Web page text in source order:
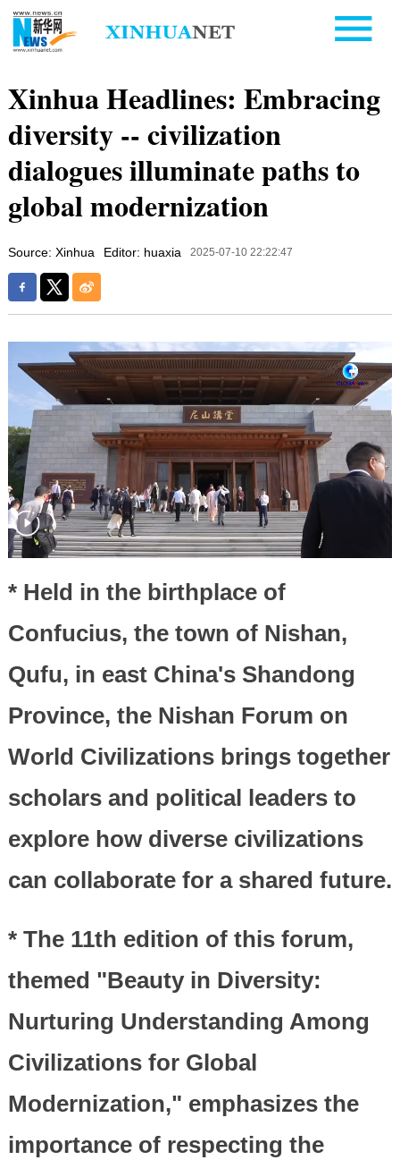
Xinhua Headlines: Embracing
diversity -- civilization
dialogues illuminate paths to
global modernization
Source: Xinhua Editor: huaxia 2025-07-10 22:22:47
* Held in the birthplace of
Confucius, the town of Nishan,
Qufu, in east China's Shandong
Province, the Nishan Forum on
World Civilizations brings together
scholars and political leaders to
explore how diverse civilizations
can collaborate for a shared future.
* The 11th edition of this forum,
themed "Beauty in Diversity:
Nurturing Understanding Among
Civilizations for Global
Modernization," emphasizes the
importance of respecting the